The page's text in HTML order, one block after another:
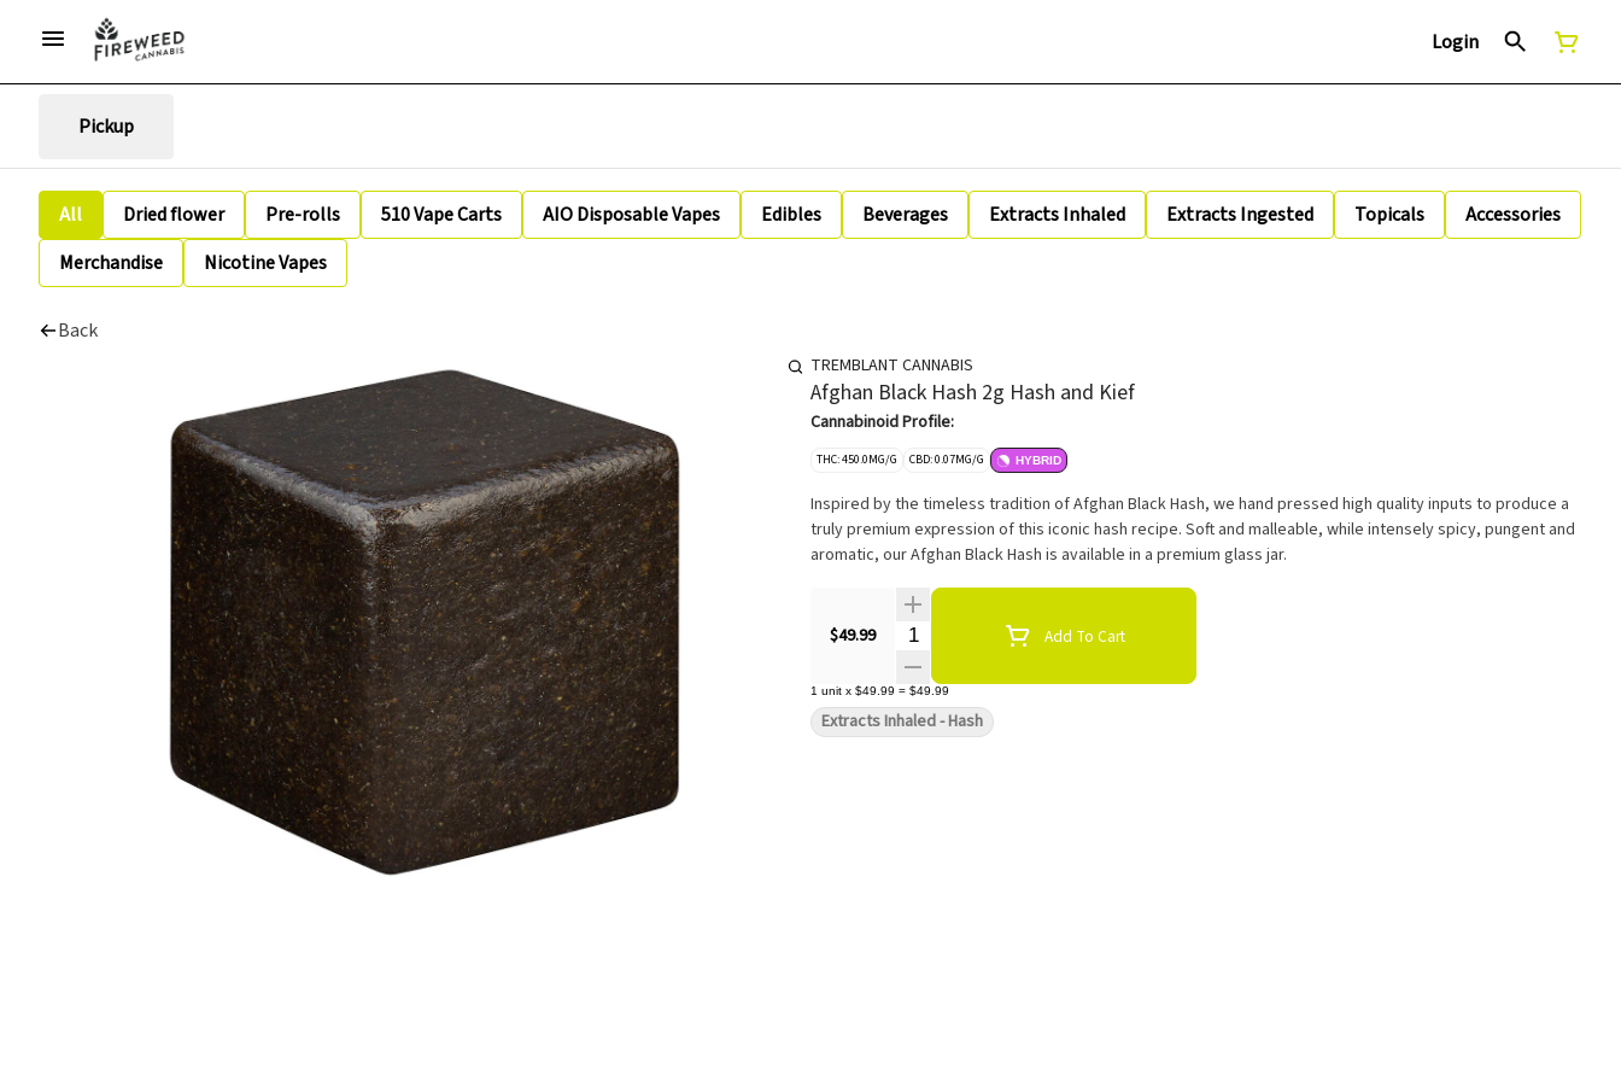
Login
Pickup
All Dried flower Pre-rolls 510 Vape Carts AIO Disposable Vapes Edibles Beverages Extracts Inhaled Extracts Ingested Topicals
Accessories
Merchandise
Nicotine Vapes
Back
TREMBLANT CANNABIS
Afghan Black Hash 2g Hash and Kief
Cannabinoid Profile:
THC: 450.0MG/G CBD: 0.07MG/G HYBRID
Inspired by the timeless tradition of Afghan Black Hash, we hand pressed high quality inputs to produce a
truly premium expression of this iconic hash recipe. Soft and malleable, while intensely spicy, pungent and
aromatic, our Afghan Black Hash is available in a premium glass jar.
$49.99 Quantity Selector Add To Cart
1 unit x $49.99 = $49.99
Extracts Inhaled - Hash